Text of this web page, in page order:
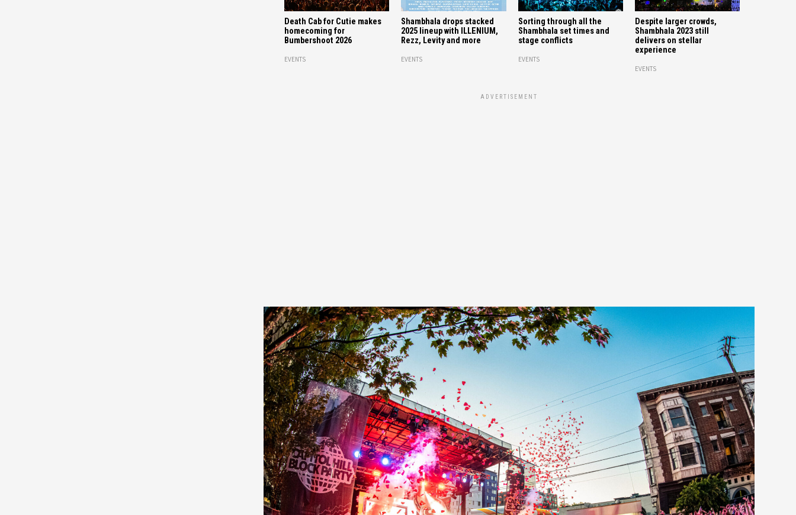
Death Cab for Cutie makes
homecoming for
Bumbershoot 2026
EVENTS
Shambhala drops stacked
2025 lineup with ILLENIUM,
Rezz, Levity and more
EVENTS
Sorting through all the
Shambhala set times and
stage conflicts
EVENTS
Despite larger crowds,
Shambhala 2023 still
delivers on stellar
experience
EVENTS
ADVERTISEMENT